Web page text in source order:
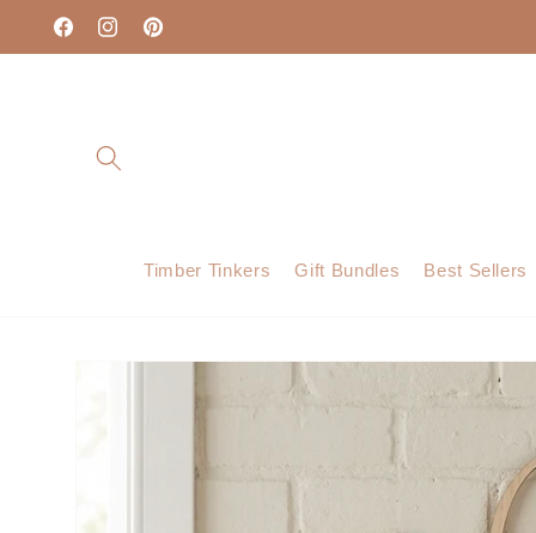
Skip to
content
FacebookInstagramPinterest
Timber Tinkers Gift Bundles Best Sellers
Skip to